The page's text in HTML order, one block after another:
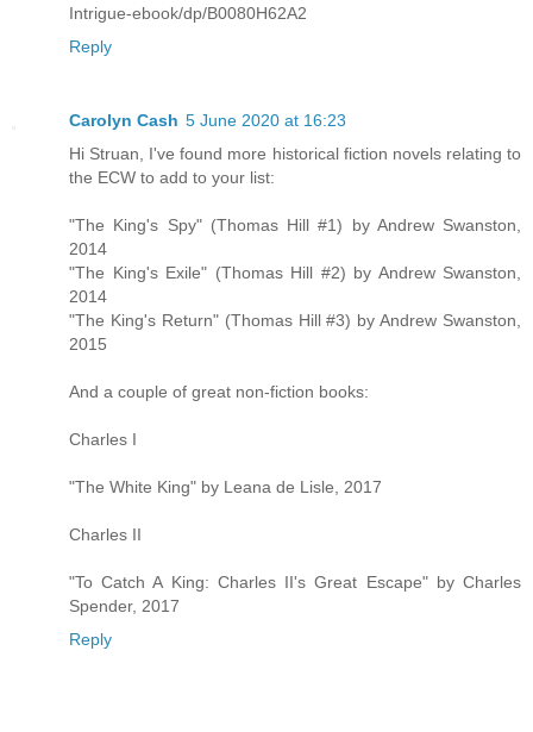
Intrigue-ebook/dp/B0080H62A2
Reply
Carolyn Cash 5 June 2020 at 16:23
Hi Struan, I've found more historical fiction novels relating to
the ECW to add to your list:
"The King's Spy" (Thomas Hill #1) by Andrew Swanston,
2014
"The King's Exile" (Thomas Hill #2) by Andrew Swanston,
2014
"The King's Return" (Thomas Hill #3) by Andrew Swanston,
2015
And a couple of great non-fiction books:
Charles I
"The White King" by Leana de Lisle, 2017
Charles II
"To Catch A King: Charles II's Great Escape" by Charles
Spender, 2017
Reply